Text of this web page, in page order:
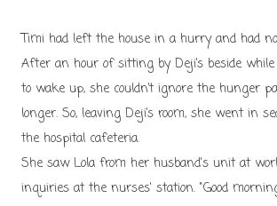
Timi had left the house in a hurry and had
After an hour of sitting by Deji’s beside
to wake up, she couldn’t ignore the hunger
longer. So, leaving Deji’s room, she went in
the hospital cafeteria.
She saw Lola from her husband's unit at
inquiries at the nurses' station. "Good